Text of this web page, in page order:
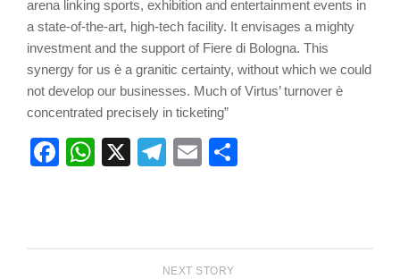
arena linking sports, exhibition and entertainment events in
a state-of-the-art, high-tech facility. It envisages a mighty
investment and the support of Fiere di Bologna. This
synergy for us è a granitic certainty, without which we could
not develop our businesses. Much of Virtus’ turnover è
concentrated precisely in ticketing”
Facebook
WhatsApp
X Telegram
Email
NEXT STORY